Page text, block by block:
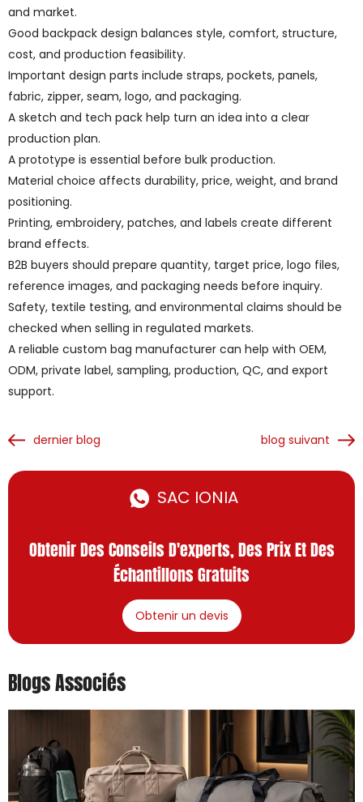
and market.
Good backpack design balances style, comfort, structure,
cost, and production feasibility.
Important design parts include straps, pockets, panels,
fabric, zipper, seam, logo, and packaging.
A sketch and tech pack help turn an idea into a clear
production plan.
A prototype is essential before bulk production.
Material choice affects durability, price, weight, and brand
positioning.
Printing, embroidery, patches, and labels create different
brand effects.
B2B buyers should prepare quantity, target price, logo files,
reference images, and packaging needs before inquiry.
Safety, textile testing, and environmental claims should be
checked when selling in regulated markets.
A reliable custom bag manufacturer can help with OEM,
ODM, private label, sampling, production, QC, and export
support.
dernier blog blog suivant
SAC IONIA
Obtenir Des Conseils D'experts, Des Prix Et Des
Échantillons Gratuits
Obtenir un devis
Blogs Associés